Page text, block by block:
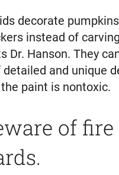
decorate
instead of
Dr. Hanson. They
detailed and unique
paint is nontoxic.
of fire